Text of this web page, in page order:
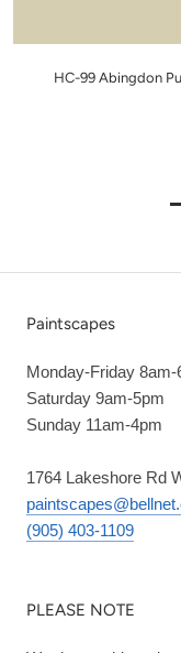
HC-99 Abingdon
Paintscapes
Monday-Friday 8am-
Saturday 9am-5pm
Sunday 11am-4pm
1764 Lakeshore Rd
(905) 403-1109
PLEASE NOTE